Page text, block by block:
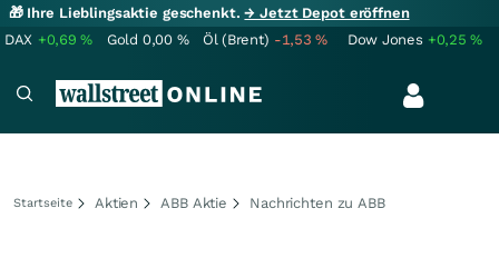
🎁 Ihre Lieblingsaktie geschenkt.→ Jetzt Depot eröffnen
DAX +0,69% Gold 0,00 % Öl (Brent) -1,53% Dow Jones +0,25%
Startseite Aktien ABB Aktie Nachrichten zu ABB